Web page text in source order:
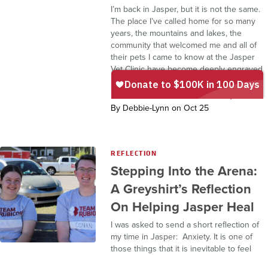
I’m back in Jasper, but it is not the same.
The place I’ve called home for so many
years, the mountains and lakes, the
community that welcomed me and all of
their pets I came to know at the Jasper
Vet Clinic have become deeply engraved
in my heart. Since returning home, I’ve
Read More
By Debbie-Lynn on Oct 25
REFLECTION
Stepping Into the Arena:
A Greyshirt’s Reflection
On Helping Jasper Heal
I was asked to send a short reflection of
my time in Jasper: Anxiety. It is one of
those things that it is inevitable to feel